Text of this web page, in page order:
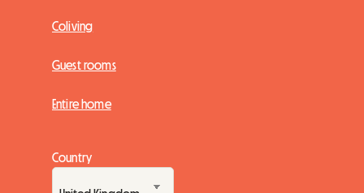
Coliving
Guest rooms
Entire home
Country